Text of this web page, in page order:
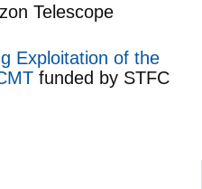
Telescope
Exploitation of the
funded by STFC